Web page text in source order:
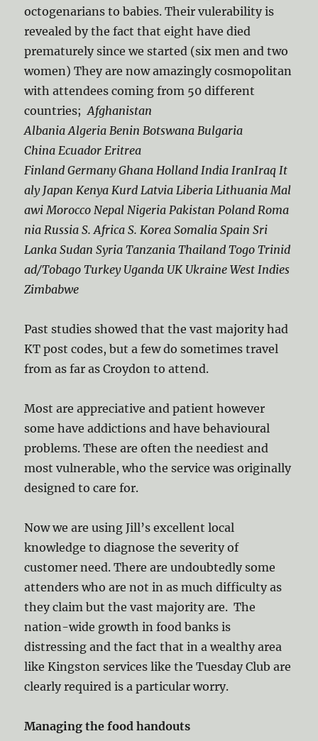
octogenarians to babies. Their vulerability is
revealed by the fact that eight have died
prematurely since we started (six men and two
women) They are now amazingly cosmopolitan
with attendees coming from 50 different
countries;Afghanistan
Albania Algeria Benin Botswana Bulgaria
China Ecuador Eritrea
Finland Germany Ghana Holland India IranIraq It
aly Japan Kenya Kurd Latvia Liberia Lithuania Mal
awi Morocco Nepal Nigeria Pakistan Poland Roma
nia Russia S. Africa S. Korea Somalia Spain Sri
Lanka Sudan Syria Tanzania Thailand Togo Trinid
ad/Tobago Turkey Uganda UK Ukraine West Indies
Zimbabwe
Past studies showed that the vast majority had
KT post codes, but a few do sometimes travel
from as far as Croydon to attend.
Most are appreciative and patient however
some have addictions and have behavioural
problems. These are often the neediest and
most vulnerable, who the service was originally
designed to care for.
Now we are using Jill’s excellent local
knowledge to diagnose the severity of
customer need. There are undoubtedly some
attenders who are not in as much difficulty as
they claim but the vast majority are. The
nation-wide growth in food banks is
distressing and the fact that in a wealthy area
like Kingston services like the Tuesday Club are
clearly required is a particular worry.
Managing the food handouts